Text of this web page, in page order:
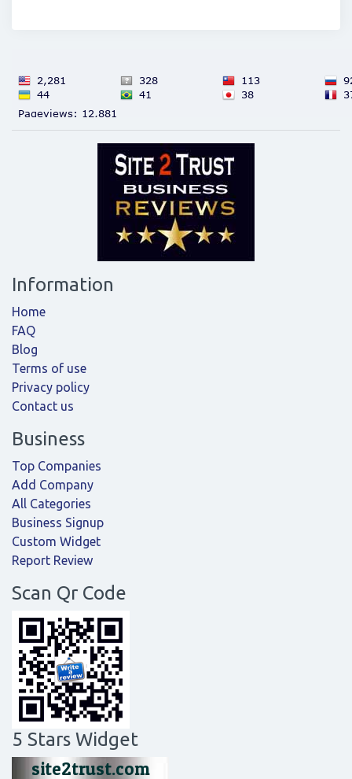
Information
Home
FAQ
Blog
Terms of use
Privacy policy
Contact us
Business
Top Companies
Add Company
All Categories
Business Signup
Custom Widget
Report Review
Scan Qr Code
5 Stars Widget